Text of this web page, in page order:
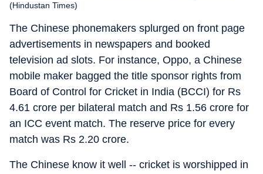
(Hindustan Times)
The Chinese phonemakers splurged on front page
advertisements in newspapers and booked
television ad slots. For instance, Oppo, a Chinese
mobile maker bagged the title sponsor rights from
Board of Control for Cricket in India (BCCI) for Rs
4.61 crore per bilateral match and Rs 1.56 crore for
an ICC event match. The reserve price for every
match was Rs 2.20 crore.
The Chinese know it well -- cricket is worshipped in